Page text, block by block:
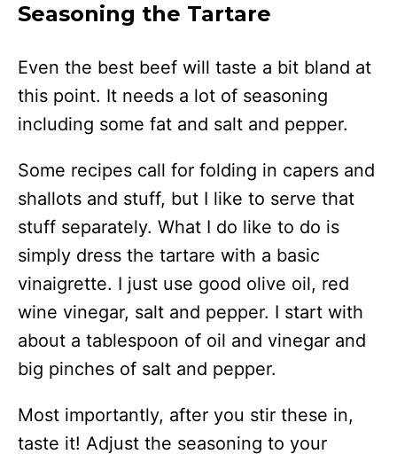
Seasoning the Tartare
Even the best beef will taste a bit bland at
this point. It needs a lot of seasoning
including some fat and salt and pepper.
Some recipes call for folding in capers and
shallots and stuff, but I like to serve that
stuff separately. What I do like to do is
simply dress the tartare with a basic
vinaigrette. I just use good olive oil, red
wine vinegar, salt and pepper. I start with
about a tablespoon of oil and vinegar and
big pinches of salt and pepper.
Most importantly, after you stir these in,
taste it! Adjust the seasoning to your